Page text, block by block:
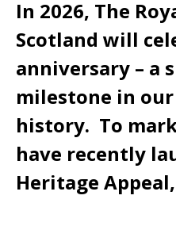
In 2026, The
Scotland will
anniversary – a
milestone in
history. To
have recently
Heritage